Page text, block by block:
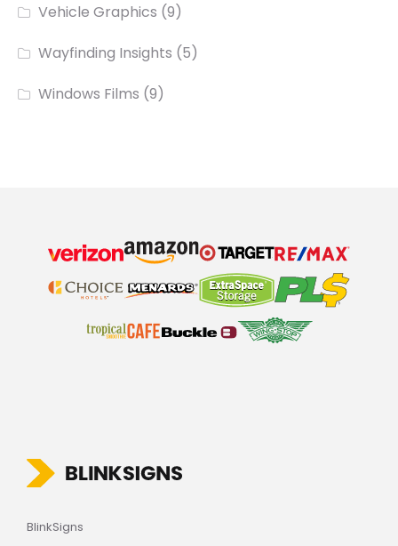
Vehicle Graphics (9)
Wayfinding Insights (5)
Windows Films (9)
BlinkSigns